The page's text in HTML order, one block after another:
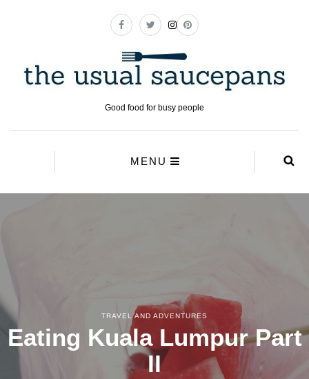
Good food for busy people
MENU
TRAVEL AND ADVENTURES
Eating Kuala Lumpur Part
II